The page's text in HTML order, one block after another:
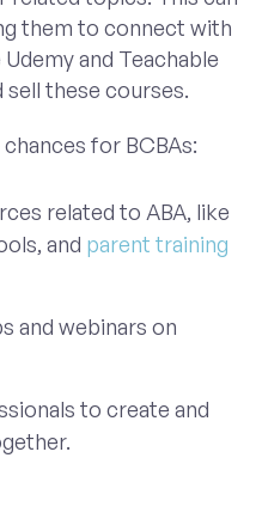
them to connect with
and Teachable
these courses.
for BCBAs:
related to ABA, like
and parent training
and webinars on
to create and